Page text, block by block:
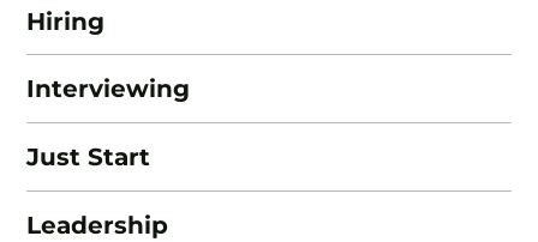
Hiring
Interviewing
Just Start
Leadership